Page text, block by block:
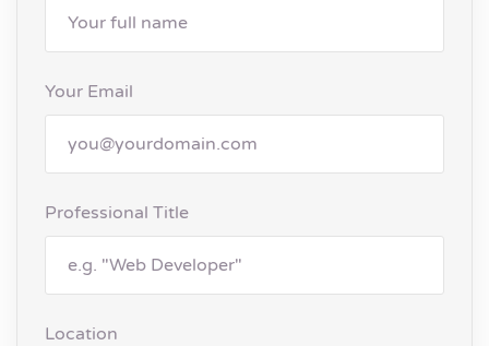
Your Email
Professional Title
Location